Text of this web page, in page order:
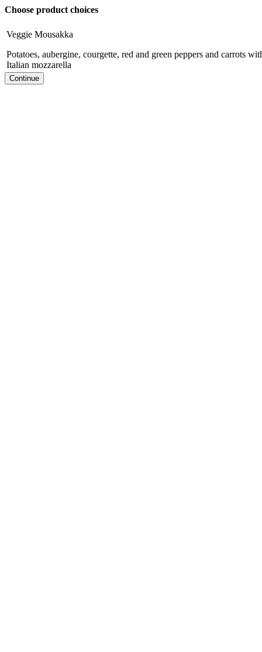
Choose product choices
Veggie Mousakka
Potatoes, aubergine, courgette, red and green peppers and carrots
Italian mozzarella